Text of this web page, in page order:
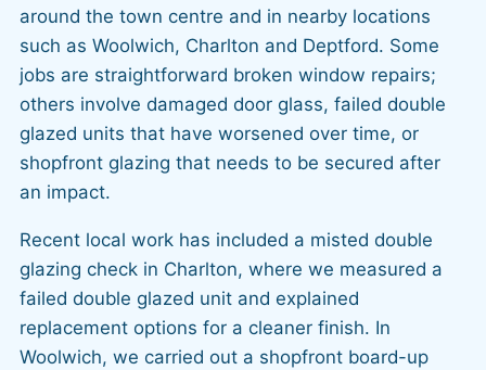
around the town centre and in nearby locations
such as Woolwich, Charlton and Deptford. Some
jobs are straightforward broken window repairs;
others involve damaged door glass, failed double
glazed units that have worsened over time, or
shopfront glazing that needs to be secured after
an impact.
Recent local work has included a misted double
glazing check in Charlton, where we measured a
failed double glazed unit and explained
replacement options for a cleaner finish. In
Woolwich, we carried out a shopfront board-up